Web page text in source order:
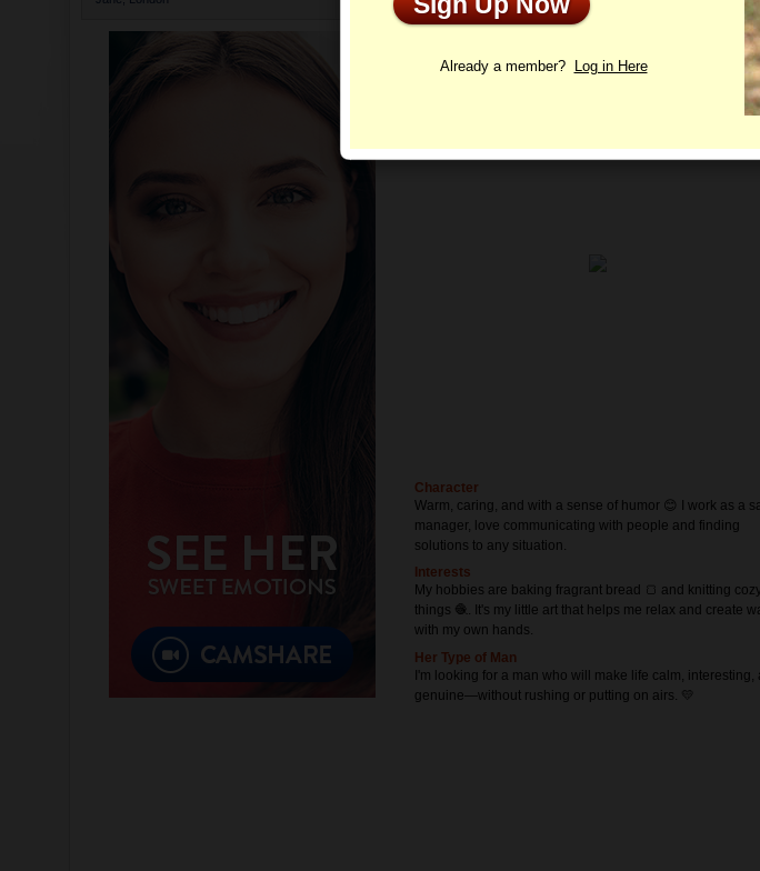
Character
Warm, caring, and with a sense of humor 😊 I work as a
manager, love communicating with people and finding
solutions to any situation.
Interests
My hobbies are baking fragrant bread 🍞 and knitting
things 🧶. It's my little art that helps me relax and create
with my own hands.
Her Type of Man
I'm looking for a man who will make life calm, interesting,
genuine—without rushing or putting on airs. 💛
Already a member? Log in Here